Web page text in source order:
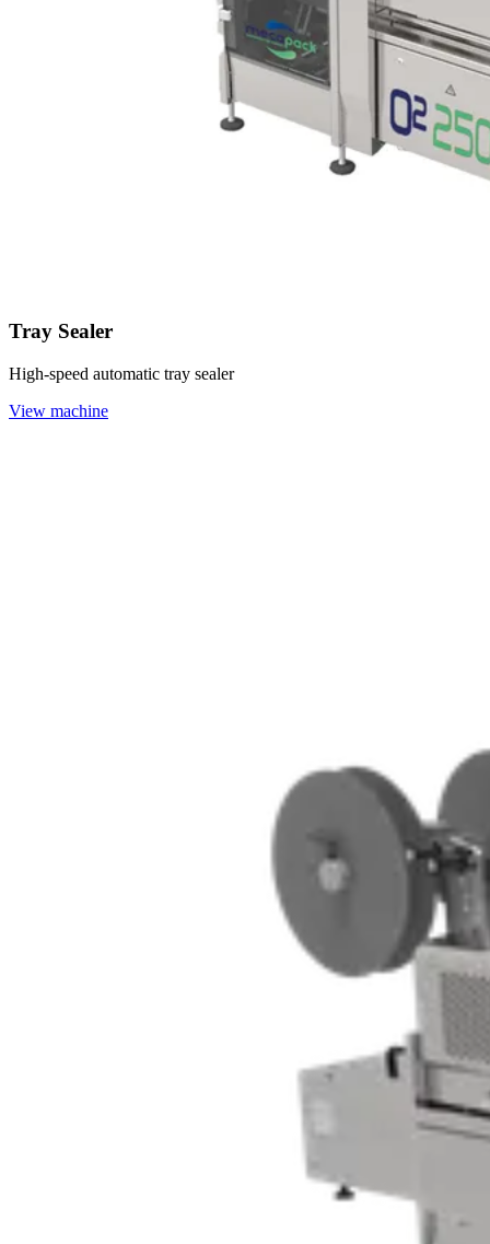
Tray Sealer
High-speed automatic tray sealer
View machine